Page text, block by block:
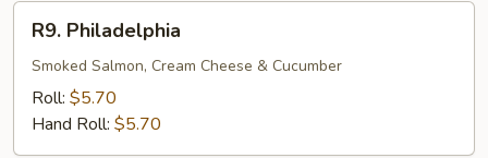
Philadelphia
R9. Philadelphia
Smoked Salmon, Cream Cheese & Cucumber
Roll: $5.70
Hand Roll: $5.70